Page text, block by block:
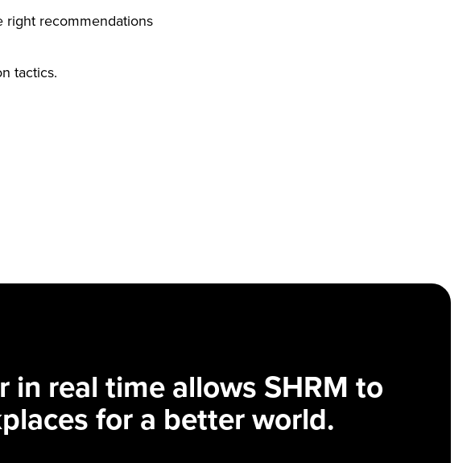
right recommendations
tactics.
real time allows SHRM to
for a better world.